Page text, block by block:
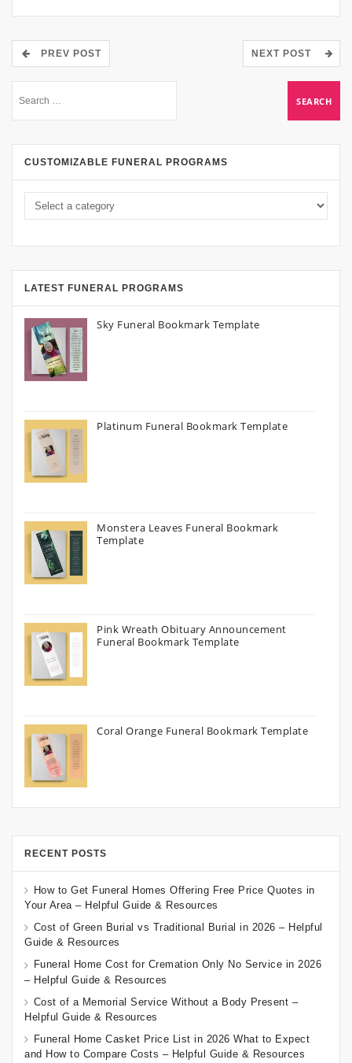
PREV POST NEXT POST
CUSTOMIZABLE FUNERAL PROGRAMS
LATEST FUNERAL PROGRAMS
Sky Funeral Bookmark Template
Platinum Funeral Bookmark Template
Monstera Leaves Funeral Bookmark
Template
Pink Wreath Obituary Announcement
Funeral Bookmark Template
Coral Orange Funeral Bookmark Template
RECENT POSTS
How to Get Funeral Homes Offering Free Price Quotes in
Your Area – Helpful Guide & Resources
Cost of Green Burial vs Traditional Burial in 2026 – Helpful
Guide & Resources
Funeral Home Cost for Cremation Only No Service in 2026
– Helpful Guide & Resources
Cost of a Memorial Service Without a Body Present –
Helpful Guide & Resources
Funeral Home Casket Price List in 2026 What to Expect
and How to Compare Costs – Helpful Guide & Resources